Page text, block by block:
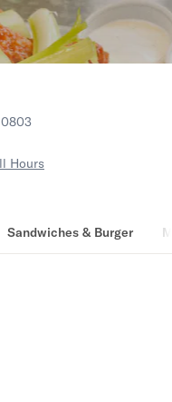
Hours
Sandwiches & Burger